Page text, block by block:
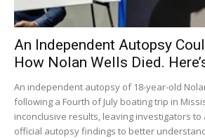
An Independent Autopsy
How Nolan Wells Died.
An independent autopsy of 18-year-old
following a Fourth of July boating trip in
inconclusive results, leaving investigators
official autopsy findings to better